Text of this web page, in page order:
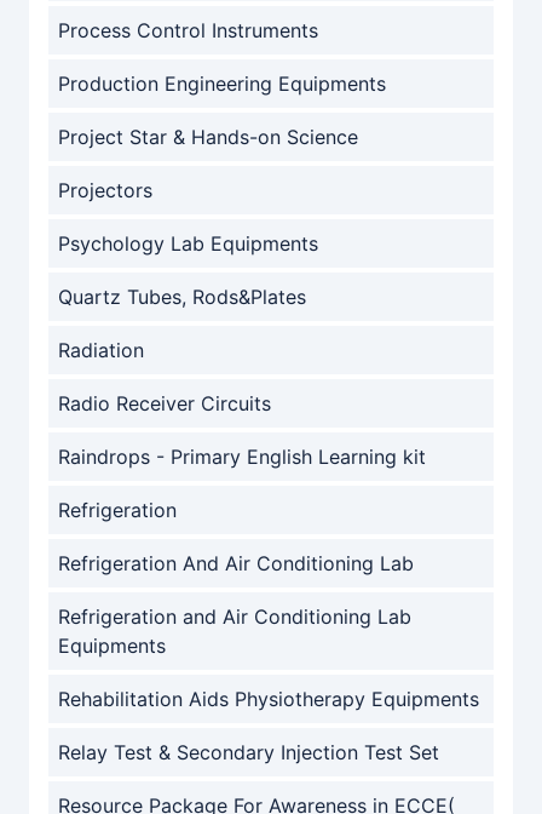
Process Control Instruments
Production Engineering Equipments
Project Star & Hands-on Science
Projectors
Psychology Lab Equipments
Quartz Tubes, Rods&Plates
Radiation
Radio Receiver Circuits
Raindrops - Primary English Learning kit
Refrigeration
Refrigeration And Air Conditioning Lab
Refrigeration and Air Conditioning Lab
Equipments
Rehabilitation Aids Physiotherapy Equipments
Relay Test & Secondary Injection Test Set
Resource Package For Awareness in ECCE(